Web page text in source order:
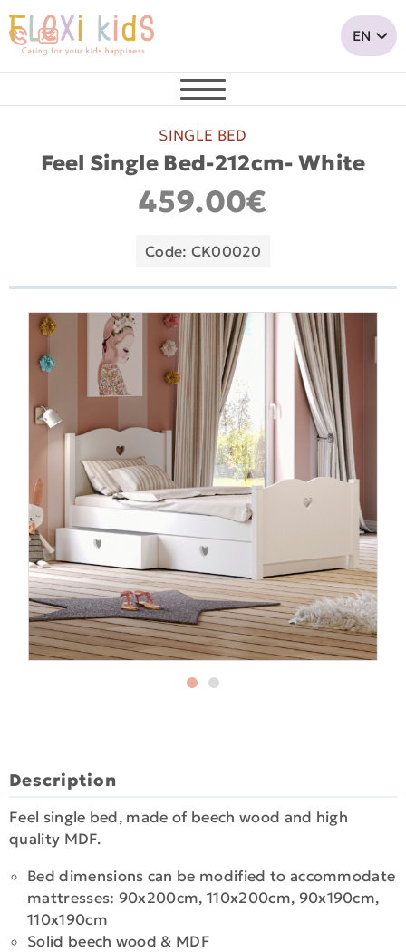
SINGLE BED
Feel Single Bed-212cm- White
459.00€
Code: CK00020
Description
Feel single bed, made of beech wood and high
quality MDF.
Bed dimensions can be modified to accommodate
mattresses: 90x200cm, 110x200cm, 90x190cm,
110x190cm
Solid beech wood & MDF